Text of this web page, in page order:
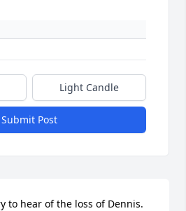
Light Candle
Submit Post
to hear of the loss of Dennis.